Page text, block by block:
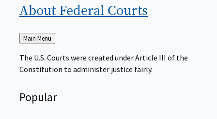
About Federal Courts
Back
to
Main Menu
The U.S. Courts were created under Article III of the
Constitution to administer justice fairly.
Popular